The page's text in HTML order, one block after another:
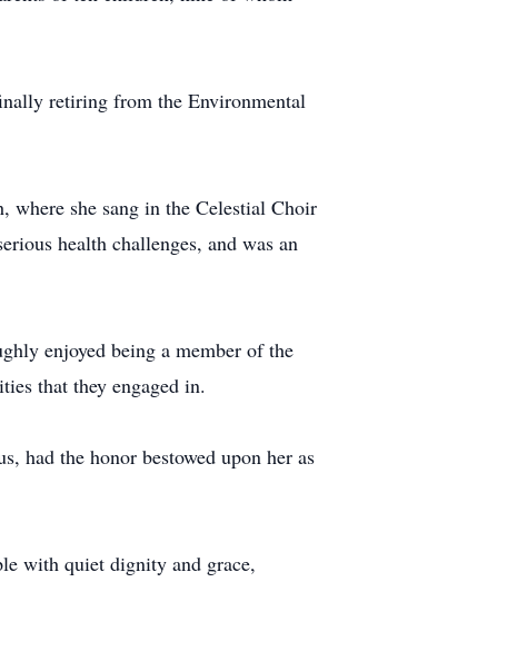
retiring from the Environmental
where she sang in the Celestial Choir
health challenges, and was an
enjoyed being a member of the
that they engaged in.
had the honor bestowed upon her as
with quiet dignity and grace,